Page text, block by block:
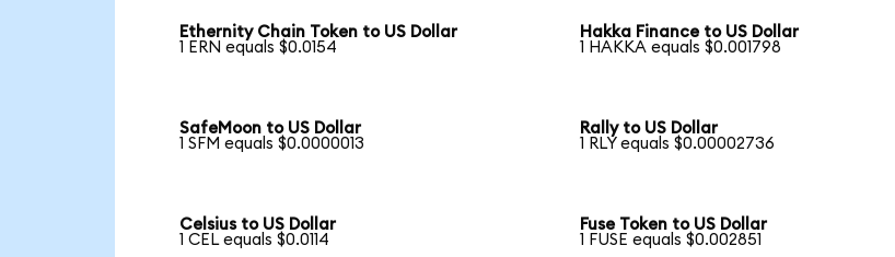
Ethernity Chain Token to US Dollar
1 ERN equals $0.0154
Hakka Finance to US Dollar
1 HAKKA equals $0.001798
SafeMoon to US Dollar
1 SFM equals $0.0000013
Rally to US Dollar
1 RLY equals $0.00002736
Celsius to US Dollar
1 CEL equals $0.0114
Fuse Token to US Dollar
1 FUSE equals $0.002851